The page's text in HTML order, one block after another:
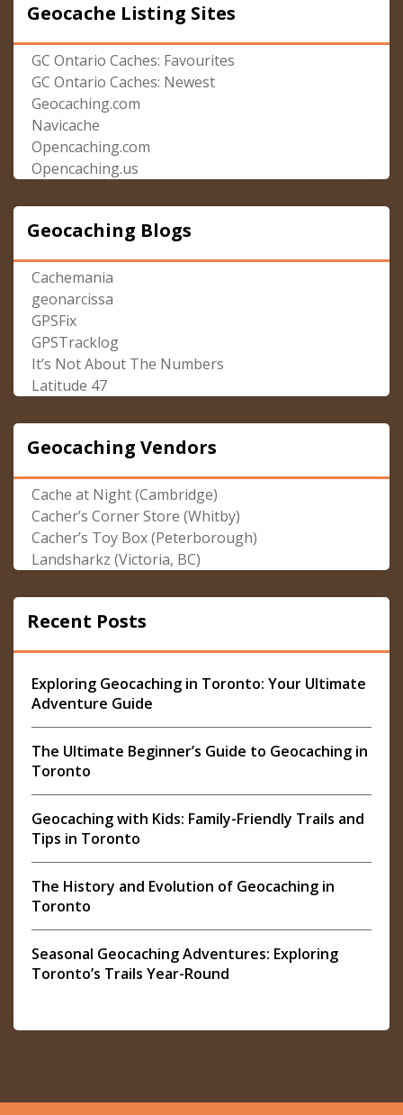
Geocache Listing Sites
GC Ontario Caches: Favourites
GC Ontario Caches: Newest
Geocaching.com
Navicache
Opencaching.com
Opencaching.us
Geocaching Blogs
Cachemania
geonarcissa
GPSFix
GPSTracklog
It’s Not About The Numbers
Latitude 47
Geocaching Vendors
Cache at Night (Cambridge)
Cacher’s Corner Store (Whitby)
Cacher’s Toy Box (Peterborough)
Landsharkz (Victoria, BC)
Recent Posts
Exploring Geocaching in Toronto: Your Ultimate
Adventure Guide
The Ultimate Beginner’s Guide to Geocaching in
Toronto
Geocaching with Kids: Family-Friendly Trails and
Tips in Toronto
The History and Evolution of Geocaching in
Toronto
Seasonal Geocaching Adventures: Exploring
Toronto’s Trails Year-Round